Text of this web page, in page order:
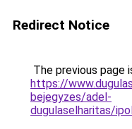
Redirect Notice
The previous page
https://
bejegyzes/adel-
dugulaselharitas/